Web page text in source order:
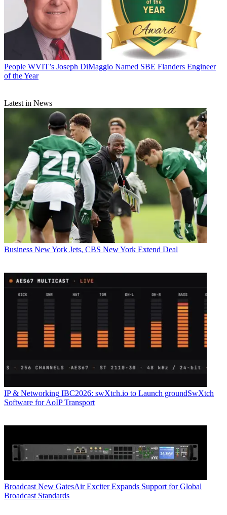
People WVIT’s Joseph DiMaggio Named SBE Flanders Engineer
of the Year
Latest in News
Business New York Jets, CBS New York Extend Deal
IP & Networking IBC2026: swXtch.io to Launch groundSwXtch
Software for AoIP Transport
Broadcast New GatesAir Exciter Expands Support for Global
Broadcast Standards